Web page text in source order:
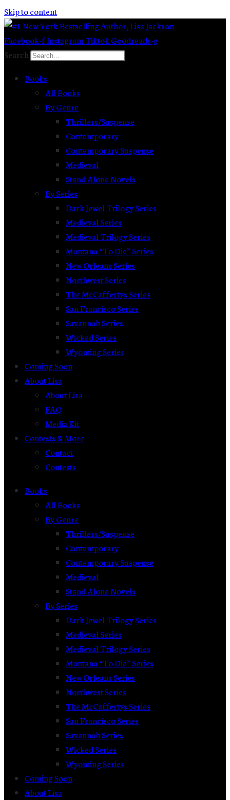
Skip to content
Facebook-fInstagram TiktokGoodreads-g
Search
Books
All Books
By Genre
Thrillers/Suspense
Contemporary
Contemporary Suspense
Medieval
Stand Alone Novels
By Series
Dark Jewel Trilogy Series
Medieval Series
Medieval Trilogy Series
Montana “To Die” Series
New Orleans Series
Northwest Series
The McCaffertys Series
San Francisco Series
Savannah Series
Wicked Series
Wyoming Series
Coming Soon
About Lisa
About Lisa
FAQ
Media Kit
Contests & More
Contact
Contests
Books
All Books
By Genre
Thrillers/Suspense
Contemporary
Contemporary Suspense
Medieval
Stand Alone Novels
By Series
Dark Jewel Trilogy Series
Medieval Series
Medieval Trilogy Series
Montana “To Die” Series
New Orleans Series
Northwest Series
The McCaffertys Series
San Francisco Series
Savannah Series
Wicked Series
Wyoming Series
Coming Soon
About Lisa